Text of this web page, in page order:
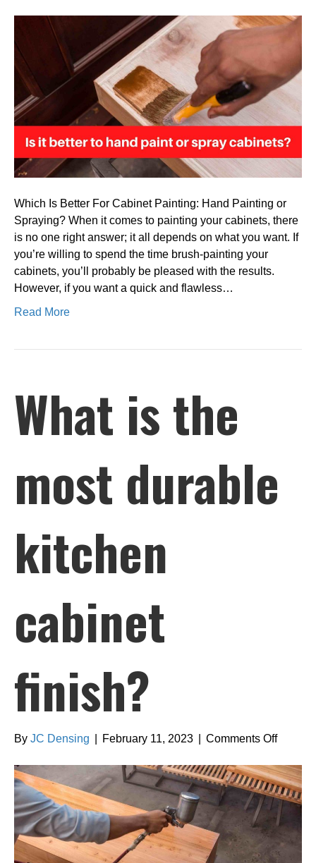
it
hand
paint
spray
Which Is Better For Cabinet Painting: Hand Painting or
Spraying? When it comes to painting your cabinets, there
is no one right answer; it all depends on what you want. If
you’re willing to spend the time brush-painting your
cabinets, you’ll probably be pleased with the results.
However, if you want a quick and flawless…
Read More
What is the
most durable
kitchen
cabinet
finish?
By JC Densing February 11, 2023 Comments Offon
is
the
most
durable
cabinet